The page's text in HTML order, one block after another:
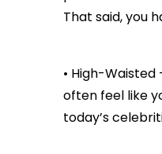
That said, you
• High-
often feel like
today’s